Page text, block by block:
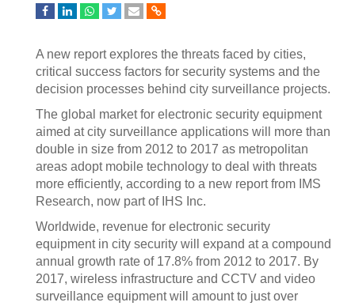
A new report explores the threats faced by cities,
critical success factors for security systems and the
decision processes behind city surveillance projects.
The global market for electronic security equipment
aimed at city surveillance applications will more than
double in size from 2012 to 2017 as metropolitan
areas adopt mobile technology to deal with threats
more efficiently, according to a new report from IMS
Research, now part of IHS Inc.
Worldwide, revenue for electronic security
equipment in city security will expand at a compound
annual growth rate of 17.8% from 2012 to 2017. By
2017, wireless infrastructure and CCTV and video
surveillance equipment will amount to just over